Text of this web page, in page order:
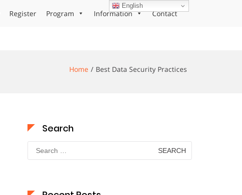
Register Program Information Contact
Home Best Data Security Practices
Search
Search
for:
English